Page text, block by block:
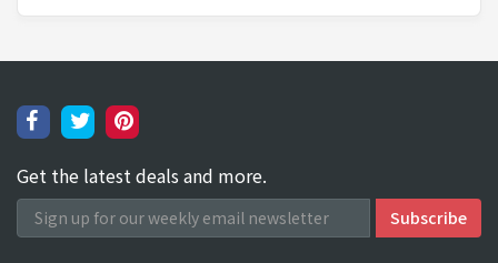
Get the latest deals and more.